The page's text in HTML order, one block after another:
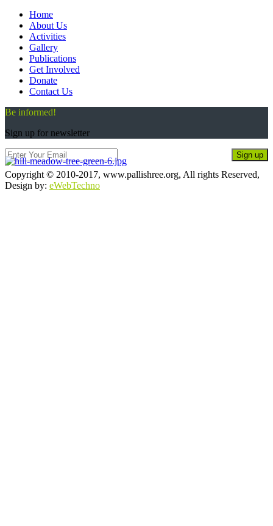
Home
About Us
Activities
Gallery
Publications
Get Involved
Donate
Contact Us
Be informed!
Sign up for newsletter
Sign up
Copyright © 2010-2017, www.pallishree.org, All rights Reserved,
Design by: eWebTechno